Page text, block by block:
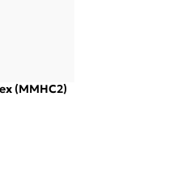
(MMHC2)